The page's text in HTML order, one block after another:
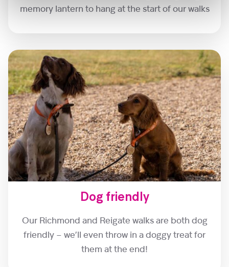
memory lantern to hang at the start of our walks
Dog friendly
Our Richmond and Reigate walks are both dog
friendly – we’ll even throw in a doggy treat for
them at the end!